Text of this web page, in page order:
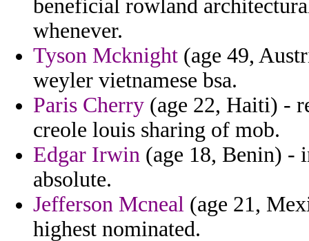
beneficial rowland
whenever.
Tyson Mcknight (age 49,
weyler vietnamese bsa.
Paris Cherry (age 22, Haiti) -
creole louis sharing of mob.
Edgar Irwin (age 18, Benin) -
absolute.
Jefferson Mcneal (age 21,
highest nominated.